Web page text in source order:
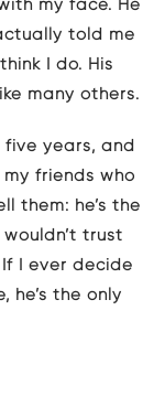
told me
I do. His
many others.
years, and
friends who
them: he’s the
trust
I ever decide
he’s the only